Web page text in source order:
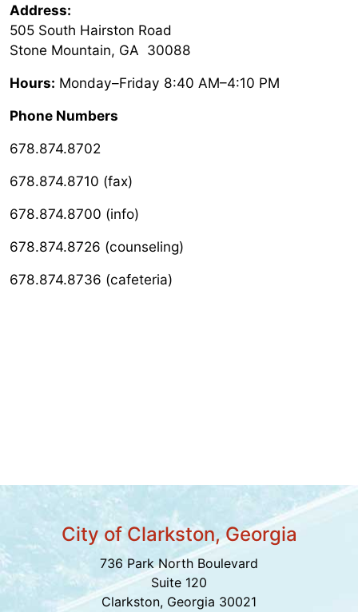
Address:
505 South Hairston Road
Stone Mountain, GA 30088
Hours: Monday–Friday 8:40 AM–4:10 PM
Phone Numbers
678.874.8702
678.874.8710 (fax)
678.874.8700 (info)
678.874.8726 (counseling)
678.874.8736 (cafeteria)
City of Clarkston, Georgia
736 Park North Boulevard
Suite 120
Clarkston, Georgia 30021